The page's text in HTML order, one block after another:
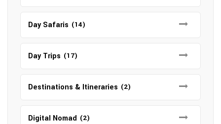
Day Safaris (14)
Day Trips (17)
Destinations & Itineraries (2)
Digital Nomad (2)